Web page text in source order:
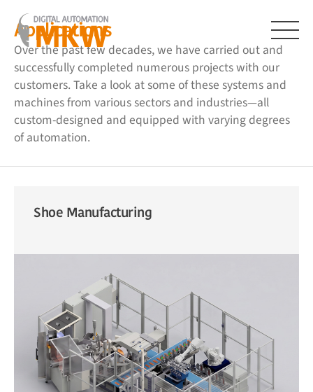
content
Applications
Over the past few decades, we have carried out and
successfully completed numerous projects with our
customers. Take a look at some of these systems and
machines from various sectors and industries—all
custom-designed and equipped with varying degrees
of automation.
Shoe Manufacturing